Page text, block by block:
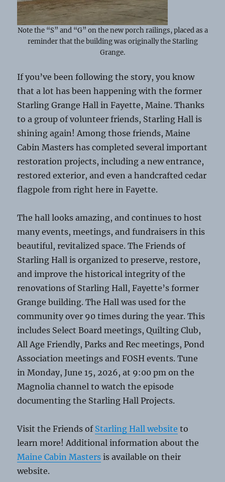
Note the “S” and “G” on the new porch railings, placed as a
reminder that the building was originally the Starling
Grange.
If you’ve been following the story, you know
that a lot has been happening with the former
Starling Grange Hall in Fayette, Maine. Thanks
to a group of volunteer friends, Starling Hall is
shining again! Among those friends, Maine
Cabin Masters has completed several important
restoration projects, including a new entrance,
restored exterior, and even a handcrafted cedar
flagpole from right here in Fayette.
The hall looks amazing, and continues to host
many events, meetings, and fundraisers in this
beautiful, revitalized space. The Friends of
Starling Hall is organized to preserve, restore,
and improve the historical integrity of the
renovations of Starling Hall, Fayette’s former
Grange building. The Hall was used for the
community over 90 times during the year. This
includes Select Board meetings, Quilting Club,
All Age Friendly, Parks and Rec meetings, Pond
Association meetings and FOSH events. Tune
in Monday, June 15, 2026, at 9:00 pm on the
Magnolia channel to watch the episode
documenting the Starling Hall Projects.
Visit the Friends of Starling Hall website to
learn more! Additional information about the
Maine Cabin Masters is available on their
website.